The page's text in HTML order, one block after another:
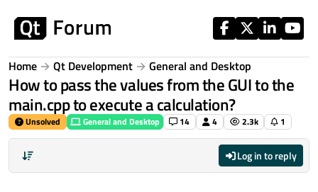
Home Qt Development General and Desktop
How to pass the values from the GUI to the
main.cpp to execute a calculation?
Unsolved General and Desktop 14 4 2.3k 1
Log in to reply